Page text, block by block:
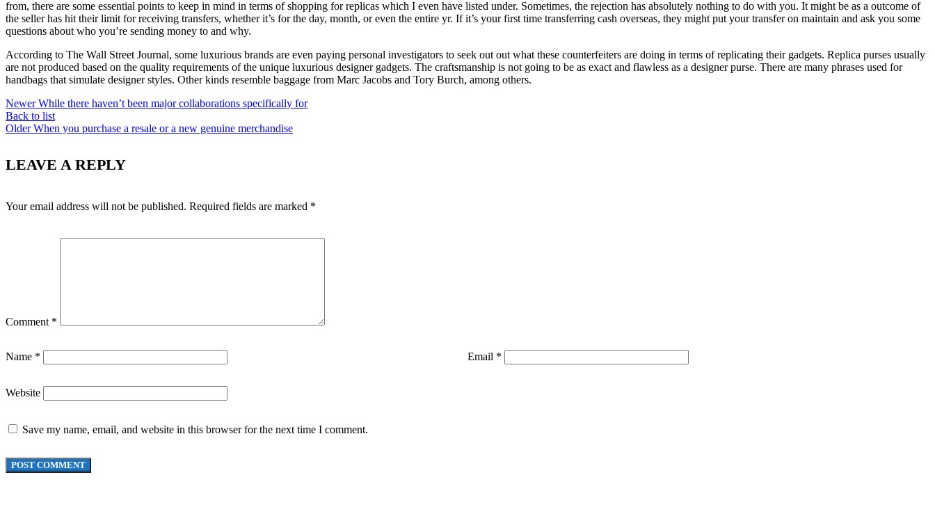
from, there are some essential points to keep in mind in terms of shopping for replicas which I even have listed under. Sometimes, the rejection has absolutely nothing to do with you. It might be as a outcome of
the seller has hit their limit for receiving transfers, whether it’s for the day, month, or even the entire yr. If it’s your first time transferring cash overseas, they might put your transfer on maintain and ask you some
questions about who you’re sending money to and why.
According to The Wall Street Journal, some luxurious brands are even paying personal investigators to seek out out what these counterfeiters are doing in terms of replicating their gadgets. Replica purses usually
are not produced based on the quality requirements of the unique luxurious designer gadgets. The craftsmanship is not going to be as exact and flawless as a designer purse. There are many phrases used for
handbags that simulate designer styles. Other kinds resemble baggage from Marc Jacobs and Tory Burch, among others.
Newer While there haven’t been major collaborations specifically for
Back to list
Older When you purchase a resale or a new genuine merchandise
LEAVE A REPLY
Your email address will not be published. Required fields are marked *
Comment *
Name * Email *
Website
Save my name, email, and website in this browser for the next time I comment.